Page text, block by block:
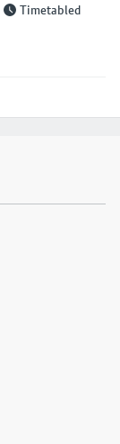
Timetabled